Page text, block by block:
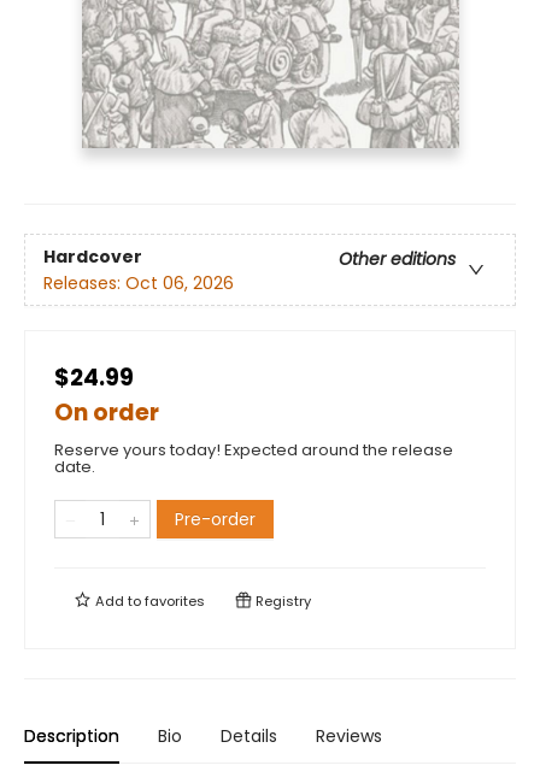
Hardcover
Other editions
Releases: Oct 06, 2026
$24.99
On order
Reserve yours today! Expected around the release
date.
Pre-order
Add tofavorites Registry
Description Bio Details Reviews